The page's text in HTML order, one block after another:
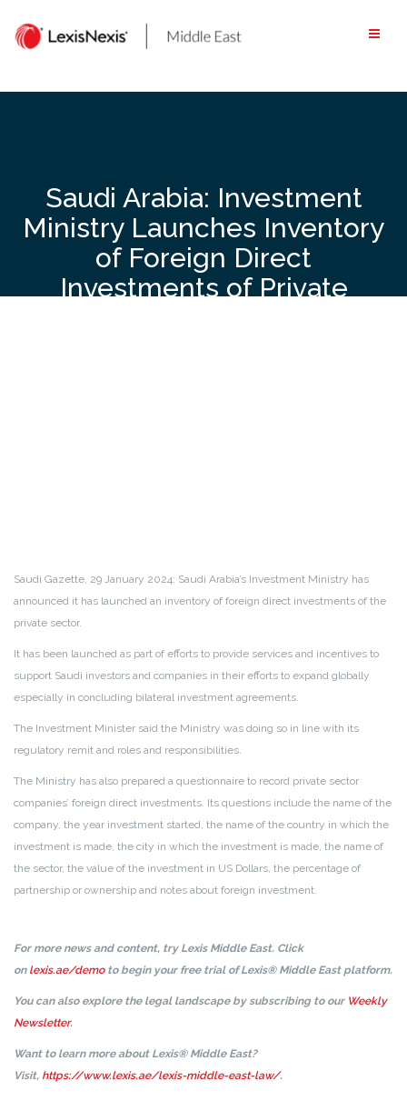
content
Saudi Arabia: Investment
Ministry Launches Inventory
of Foreign Direct
Investments of Private
Saudi Gazette, 29 January 2024: Saudi Arabia’s Investment Ministry has
announced it has launched an inventory of foreign direct investments of the
private sector.
It has been launched as part of efforts to provide services and incentives to
support Saudi investors and companies in their efforts to expand globally
especially in concluding bilateral investment agreements.
The Investment Minister said the Ministry was doing so in line with its
regulatory remit and roles and responsibilities.
The Ministry has also prepared a questionnaire to record private sector
companies’ foreign direct investments. Its questions include the name of the
company, the year investment started, the name of the country in which the
investment is made, the city in which the investment is made, the name of
the sector, the value of the investment in US Dollars, the percentage of
partnership or ownership and notes about foreign investment.
For more news and content, try Lexis Middle East. Click
on lexis.ae/demoto begin your free trial of Lexis® Middle East platform.
You can also explore the legal landscape by subscribing to our Weekly
Newsletter.
Want to learn more about Lexis® Middle East?
Visit, https://www.lexis.ae/lexis-middle-east-law/.